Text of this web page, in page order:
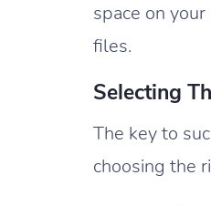
space on
files.
Selecting
The key to
choosing the